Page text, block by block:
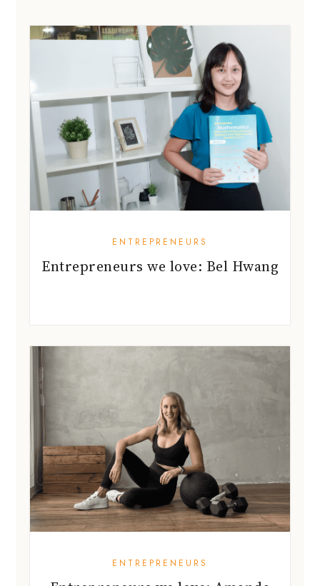
ENTREPRENEURS
Entrepreneurs we love: Bel Hwang
ENTREPRENEURS